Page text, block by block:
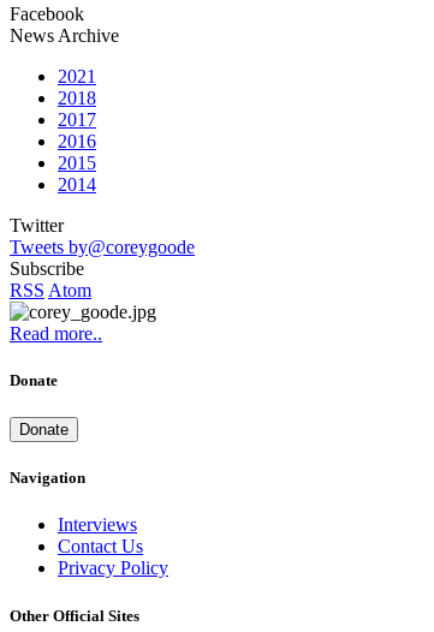
Facebook
News Archive
2021
2018
2017
2016
2015
2014
Twitter
Tweets by@coreygoode
Subscribe
RSS Atom
Read more..
Donate
Donate
Navigation
Interviews
Contact Us
Privacy Policy
Other Official Sites